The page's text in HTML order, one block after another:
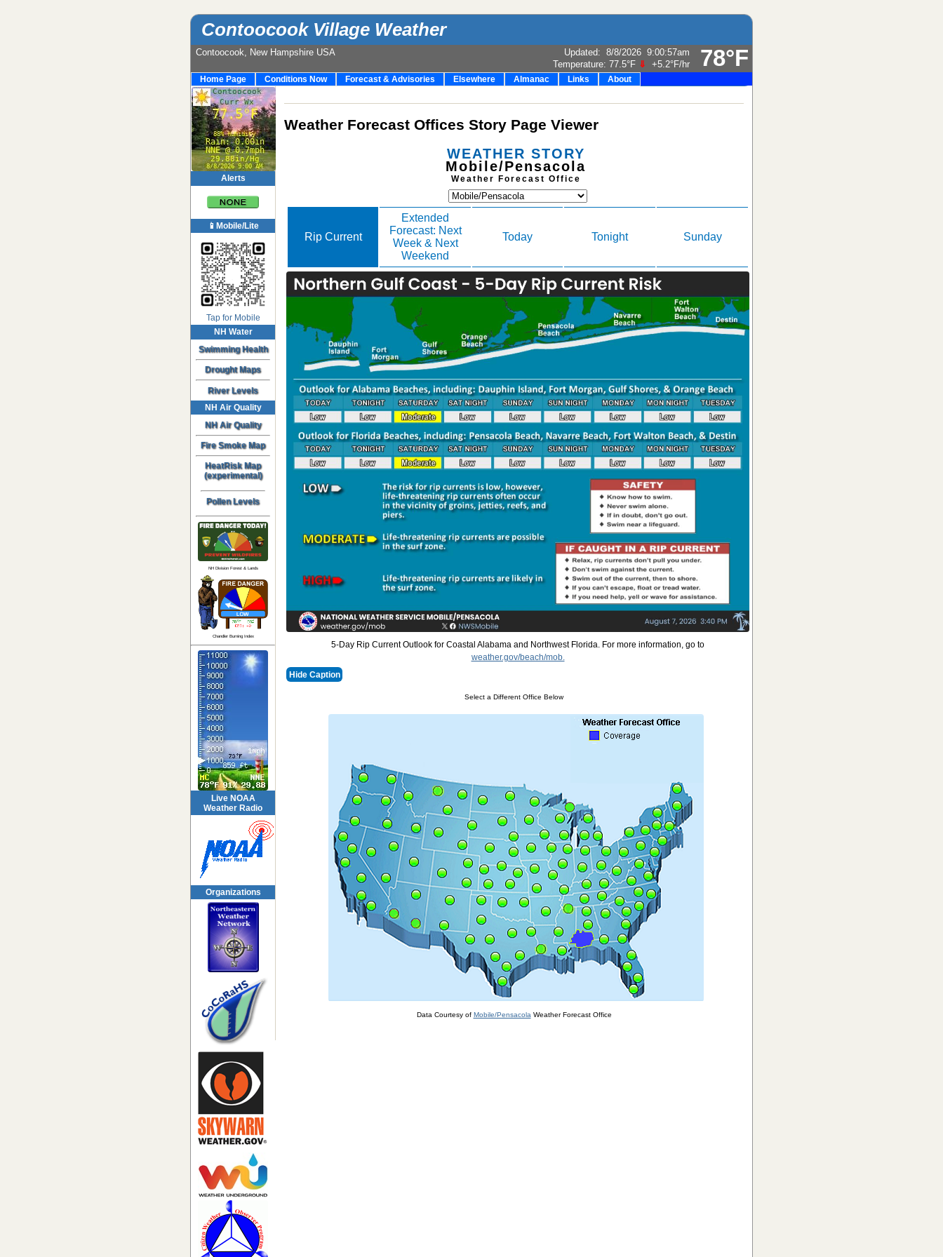
Contoocook Village Weather
78°F
Contoocook, New Hampshire USA Updated: 8/8/2026 9:00:57am
Temperature: 77.5°F ⇓ +5.2°F/hr
Home Page Conditions Now Forecast & Advisories Elsewhere Almanac Links About
Alerts
📱Mobile/Lite
Tap for Mobile
NH Water
Swimming Health
Drought Maps
River Levels
NH Air Quality
NH Air Quality
Fire Smoke Map
HeatRisk Map
(experimental)
Pollen Levels
NH Division Forest & Lands
Chandler Burning Index
Live NOAA
Weather Radio
Organizations
Weather Forecast Offices Story Page Viewer
WEATHER STORY
Mobile/Pensacola
Weather Forecast Office
Rip Current
Extended
Forecast: Next
Week & Next
Weekend
Today Tonight Sunday
5-Day Rip Current Outlook for Coastal Alabama and Northwest Florida. For more information, go to
weather.gov/beach/mob.
Hide Caption
Select a Different Office Below
Data Courtesy of Mobile/PensacolaWeather Forecast Office